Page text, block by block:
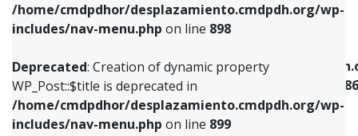
/home/cmdpdhor/desplazamiento.cmdpdh.org/wp-
includes/nav-menu.php on line 898
Deprecated: Creation of dynamic property
WP_Post::$title is deprecated in
/home/cmdpdhor/desplazamiento.cmdpdh.org/wp-
includes/nav-menu.php on line 899
Deprecated: Creation of dynamic property
/home/cmdpdhor/
includes/nav-menu-template.php
386
Deprecated: Creation of dynamic property
Deprecated: Creation of dynamic property
WP_Post::$url is deprecated in
includes/nav-menu.phpon line839
Deprecated: Creation of dynamic property
WP_Post::$title is deprecated in